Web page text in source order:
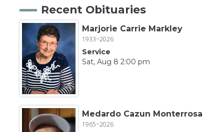
Recent Obituaries
Marjorie Carrie Markley
1933~2026
Service
Sat, Aug 8 2:00 pm
Medardo Cazun Monterrosa
1965~2026